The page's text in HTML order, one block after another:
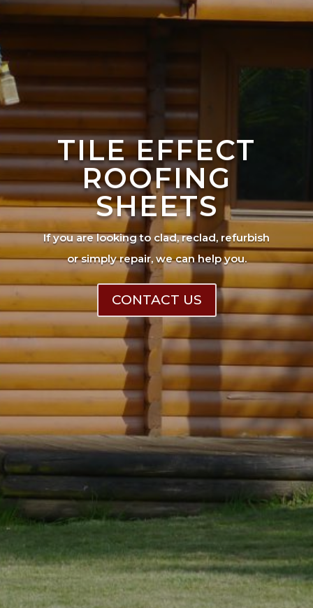
TILE EFFECT
ROOFING
SHEETS
If you are looking to clad, reclad, refurbish
or simply repair, we can help you.
CONTACT US